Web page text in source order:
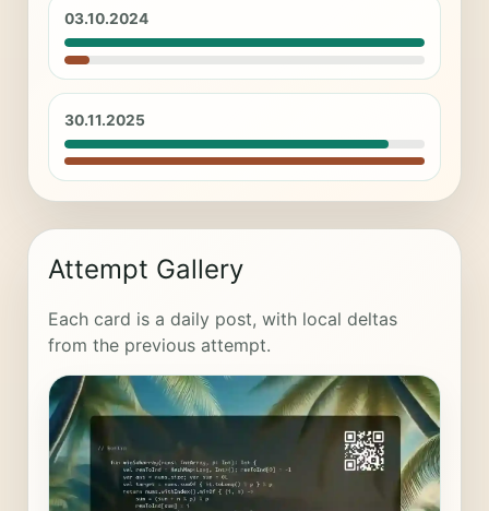
03.10.2024
30.11.2025
Attempt Gallery
Each card is a daily post, with local deltas
from the previous attempt.